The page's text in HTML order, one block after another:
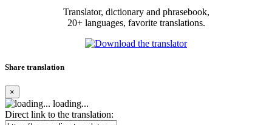
Translator, dictionary and phrasebook,
20+ languages, favorite translations.
Share translation
×
loading...
Direct link to the translation: